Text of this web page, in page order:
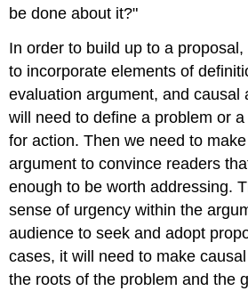
be done about it?"
In order to build up to a
to incorporate elements of
evaluation argument, and causal
will need to define a problem or
for action. Then we need to
argument to convince readers
enough to be worth addressing.
sense of urgency within the
audience to seek and adopt
cases, it will need to make
the roots of the problem and the